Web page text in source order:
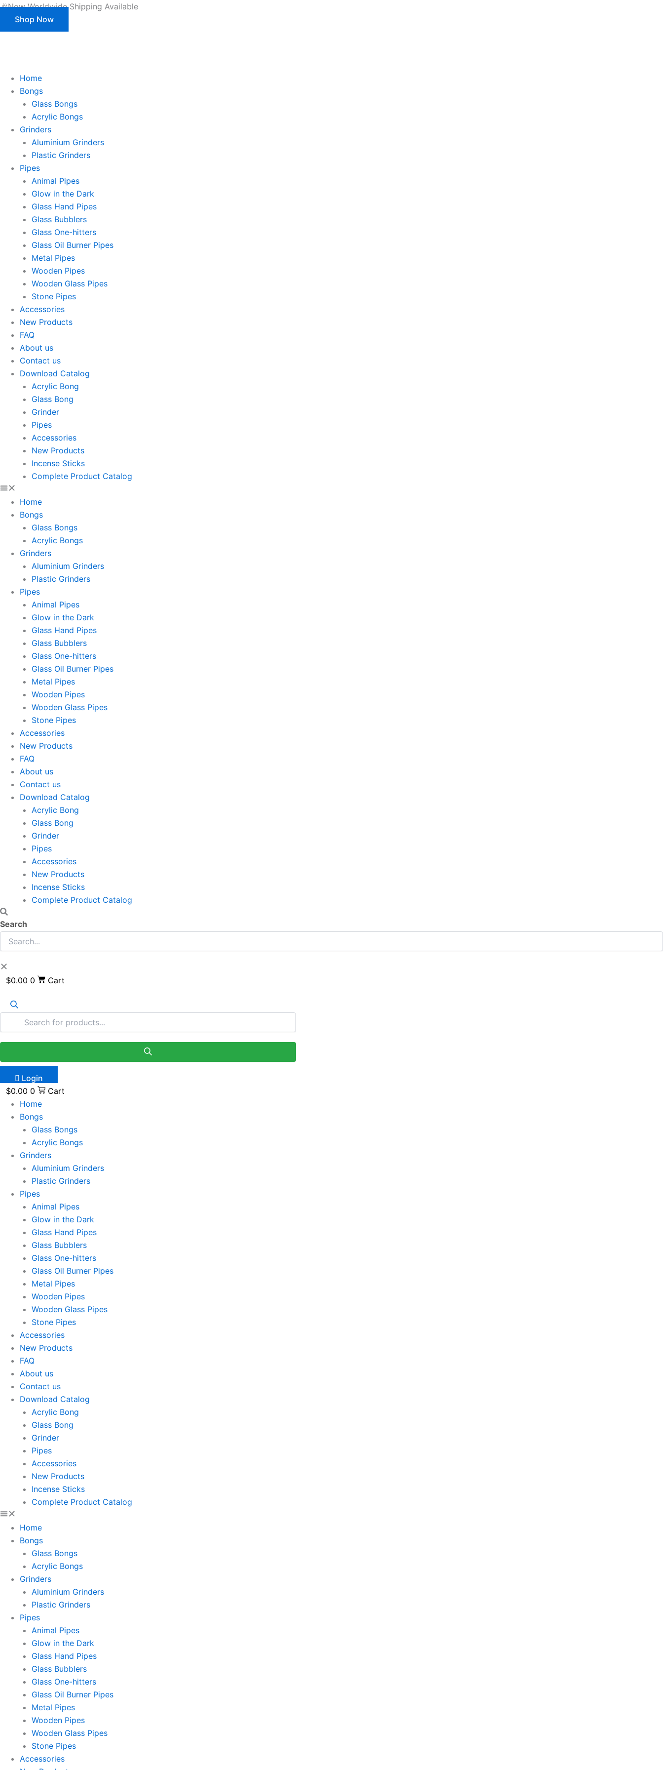
Skip
content
🎉Now Worldwide Shipping Available
Shop Now
This is strictly a B2B website only. |
Home
Bongs
Glass Bongs
Acrylic Bongs
Grinders
Aluminium Grinders
Plastic Grinders
Pipes
Animal Pipes
Glow in the Dark
Glass Hand Pipes
Glass Bubblers
Glass One-hitters
Glass Oil Burner Pipes
Metal Pipes
Wooden Pipes
Wooden Glass Pipes
Stone Pipes
Accessories
New Products
FAQ
About us
Contact us
Download Catalog
Acrylic Bong
Glass Bong
Grinder
Pipes
Accessories
New Products
Incense Sticks
Complete Product Catalog
Home
Bongs
Glass Bongs
Acrylic Bongs
Grinders
Aluminium Grinders
Plastic Grinders
Pipes
Animal Pipes
Glow in the Dark
Glass Hand Pipes
Glass Bubblers
Glass One-hitters
Glass Oil Burner Pipes
Metal Pipes
Wooden Pipes
Wooden Glass Pipes
Stone Pipes
Accessories
New Products
FAQ
About us
Contact us
Download Catalog
Acrylic Bong
Glass Bong
Grinder
Pipes
Accessories
New Products
Incense Sticks
Complete Product Catalog
Search
$0.00 0 Cart
Products
search
Login
$0.00 0
Cart
Home
Bongs
Glass Bongs
Acrylic Bongs
Grinders
Aluminium Grinders
Plastic Grinders
Pipes
Animal Pipes
Glow in the Dark
Glass Hand Pipes
Glass Bubblers
Glass One-hitters
Glass Oil Burner Pipes
Metal Pipes
Wooden Pipes
Wooden Glass Pipes
Stone Pipes
Accessories
New Products
FAQ
About us
Contact us
Download Catalog
Acrylic Bong
Glass Bong
Grinder
Pipes
Accessories
New Products
Incense Sticks
Complete Product Catalog
Home
Bongs
Glass Bongs
Acrylic Bongs
Grinders
Aluminium Grinders
Plastic Grinders
Pipes
Animal Pipes
Glow in the Dark
Glass Hand Pipes
Glass Bubblers
Glass One-hitters
Glass Oil Burner Pipes
Metal Pipes
Wooden Pipes
Wooden Glass Pipes
Stone Pipes
Accessories
Zoom
Wooden
Aluminium
Grinder
quantity